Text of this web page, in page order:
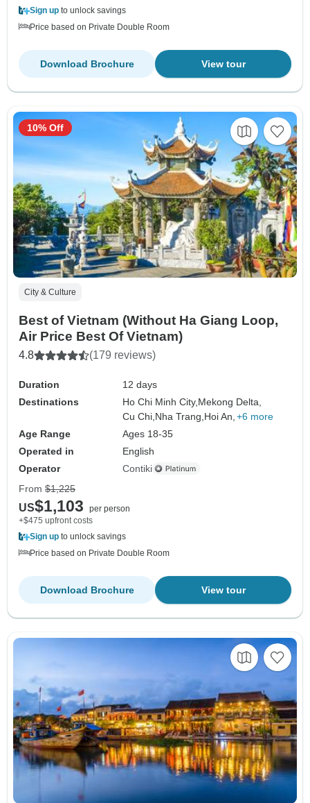
Sign up to unlock savings
Price based on Private Double Room
View tour
Download Brochure
City & Culture
Best of Vietnam (Without Ha Giang Loop,
Air Price Best Of Vietnam)
4.8 (179 reviews)
Duration
12 days
Destinations
Ho Chi Minh City, Mekong Delta,
Cu Chi, Nha Trang, Hoi An, +6 more
Age Range
Ages 18-35
Operated in
English
Operator
Contiki
10% Off
From $1,225
US$1,103
per person
+$475 upfront costs
Sign up to unlock savings
Price based on Private Double Room
View tour
Download Brochure